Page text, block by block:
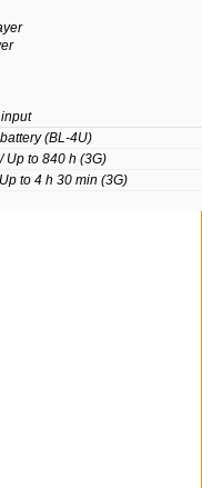
(BL-4U)
Up to 840 h (3G)
to 4 h 30 min (3G)